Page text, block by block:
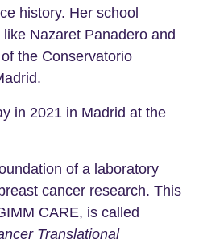
history. Her school
Nazaret Panadero and
the Conservatorio
in 2021 in Madrid at the
of a laboratory
cancer research. This
CARE, is called
Translational